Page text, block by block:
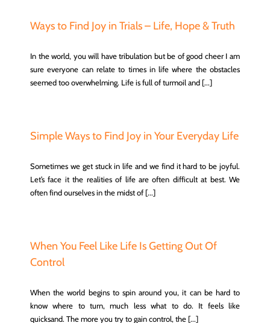
Ways to Find Joy in Trials – Life, Hope & Truth
In the world, you will have tribulation but be of good cheer I am
sure everyone can relate to times in life where the obstacles
seemed too overwhelming. Life is full of turmoil and [...]
Simple Ways to Find Joy in Your Everyday Life
Sometimes we get stuck in life and we find it hard to be joyful.
Let’s face it the realities of life are often difficult at best. We
often find ourselves in the midst of [...]
When You Feel Like Life Is Getting Out Of
Control
When the world begins to spin around you, it can be hard to
know where to turn, much less what to do. It feels like
quicksand. The more you try to gain control, the [...]